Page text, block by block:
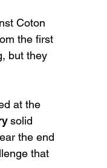
Coton
the first
but they
at the
solid
the end
that